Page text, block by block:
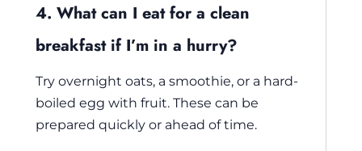
4. What can I eat for a clean
breakfast if I’m in a hurry?
Try overnight oats, a smoothie, or a hard-
boiled egg with fruit. These can be
prepared quickly or ahead of time.